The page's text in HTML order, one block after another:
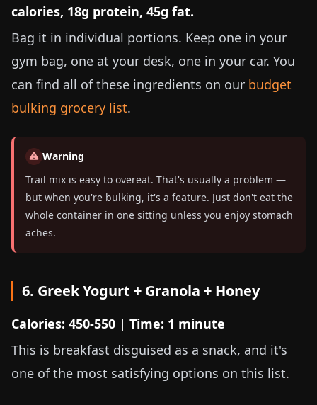
calories, 18g protein, 45g fat.
Bag it in individual portions. Keep one in your
gym bag, one at your desk, one in your car. You
can find all of these ingredients on our budget
bulking grocery list.
Warning
Trail mix is easy to overeat. That's usually a problem —
but when you're bulking, it's a feature. Just don't eat the
whole container in one sitting unless you enjoy stomach
aches.
6. Greek Yogurt + Granola + Honey
Calories: 450-550 | Time: 1 minute
This is breakfast disguised as a snack, and it's
one of the most satisfying options on this list.